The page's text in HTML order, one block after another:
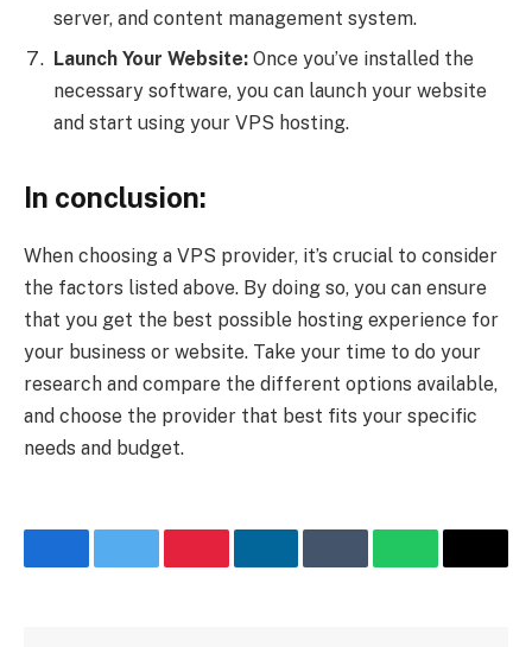
server, and content management system.
Launch Your Website: Once you’ve installed the
necessary software, you can launch your website
and start using your VPS hosting.
In conclusion:
When choosing a VPS provider, it’s crucial to consider
the factors listed above. By doing so, you can ensure
that you get the best possible hosting experience for
your business or website. Take your time to do your
research and compare the different options available,
and choose the provider that best fits your specific
needs and budget.
FacebookTwitterPinterestLinkedInTumblrWhatsApp
Email